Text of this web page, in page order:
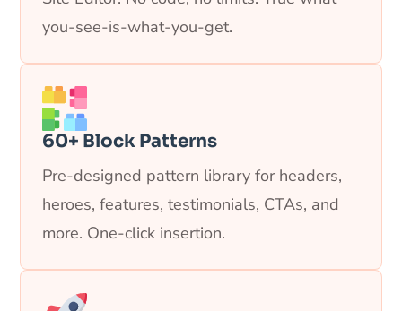
you-see-is-what-you-get.
60+ Block Patterns
Pre-designed pattern library for headers,
heroes, features, testimonials, CTAs, and
more. One-click insertion.